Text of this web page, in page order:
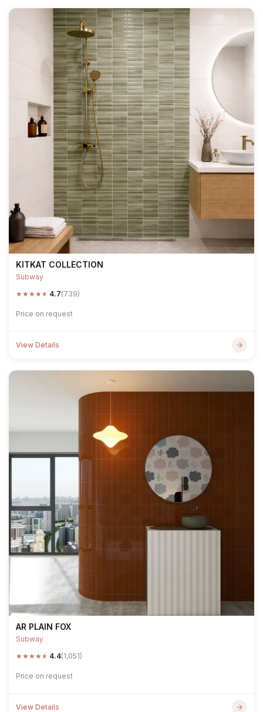
KITKAT COLLECTION
Subway
★★★★★ 4.7(739)
Price on request
View Details
AR PLAIN FOX
Subway
★★★★★ 4.4(1,051)
Price on request
View Details